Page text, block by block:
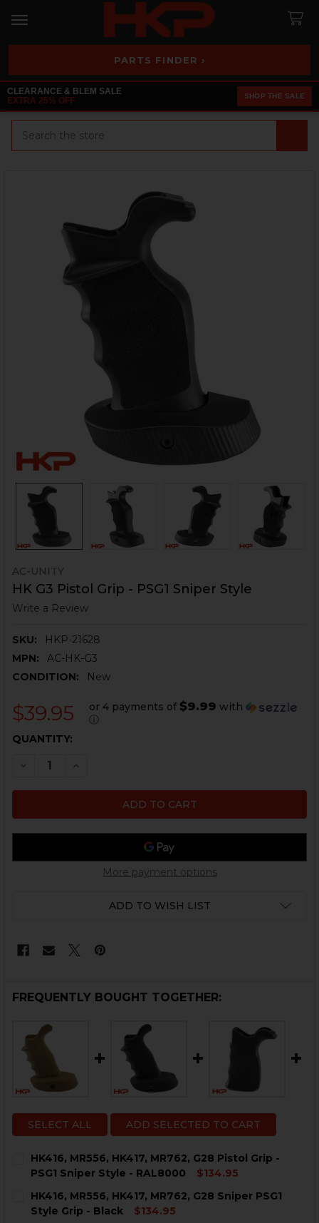
PARTS FINDER ›
CLEARANCE & BLEM SALE
EXTRA 25% OFF
SHOP THE SALE
AC-UNITY
HK G3 Pistol Grip - PSG1 Sniper Style
Write a Review
SKU:
HKP-21628
MPN:
AC-HK-G3
CONDITION:
New
$39.95 or 4 payments of $9.99 with
ⓘ
CURRENT
QUANTITY:
DECREASE QUANTITY OF HK G3 PISTOL GRIP - PSG1
INCREASE QUANTITY OF HK G3 PISTOL GRIP
More payment options
ADD TO WISH LIST
FREQUENTLY BOUGHT TOGETHER:
SELECT ALL ADD SELECTED TO CART
HK416, MR556, HK417, MR762, G28 Pistol Grip -
PSG1 Sniper Style - RAL8000
$134.95
STOCK:
HK416, MR556, HK417, MR762, G28 Sniper PSG1
Style Grip - Black
$134.95